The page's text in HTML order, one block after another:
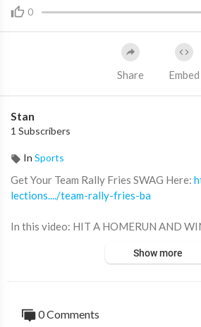
0
Share Embed
Stan
1 Subscribers
In Sports
Get Your Team Rally Fries SWAG Here:
lections..../team-rally-fries-ba
In this video: HIT A HOMERUN AND
Lumpy and Rally Fries play their 5th
Show more
0 Comments